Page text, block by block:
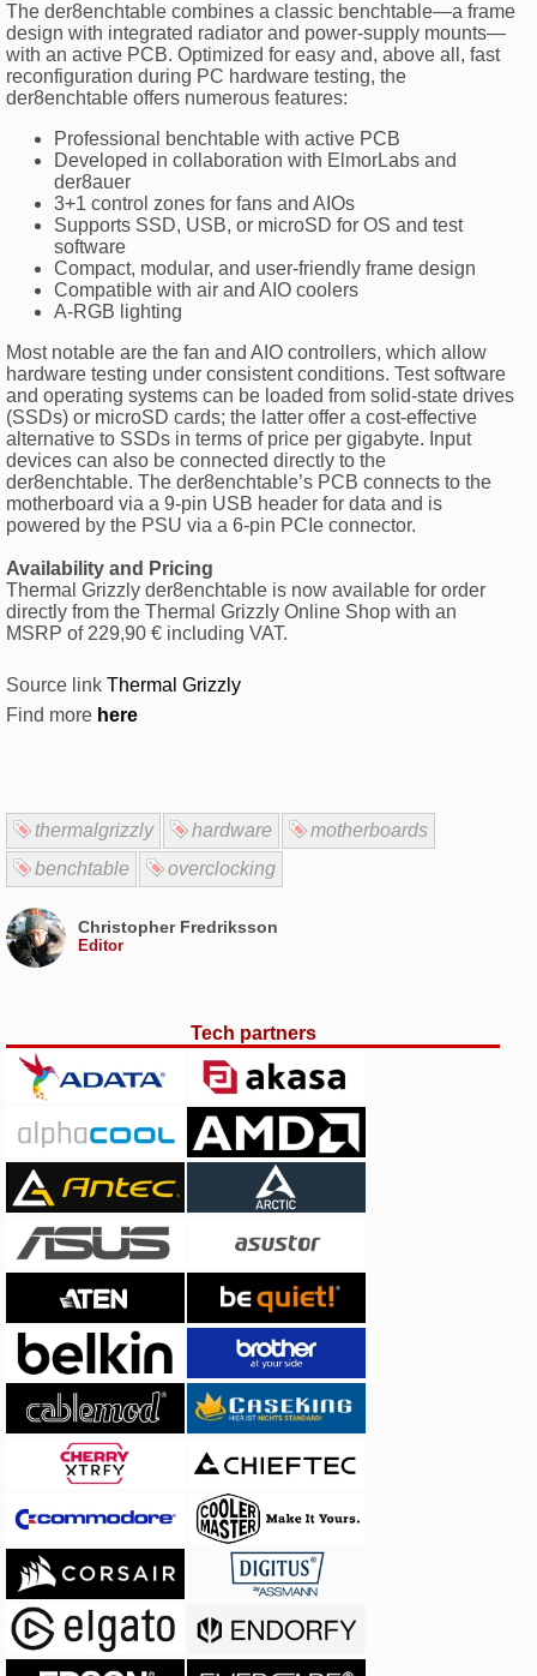
The der8enchtable combines a classic benchtable—a frame
design with integrated radiator and power-supply mounts—
with an active PCB. Optimized for easy and, above all, fast
reconfiguration during PC hardware testing, the
der8enchtable offers numerous features:
Professional benchtable with active PCB
Developed in collaboration with ElmorLabs and
der8auer
3+1 control zones for fans and AIOs
Supports SSD, USB, or microSD for OS and test
software
Compact, modular, and user-friendly frame design
Compatible with air and AIO coolers
A-RGB lighting
Most notable are the fan and AIO controllers, which allow
hardware testing under consistent conditions. Test software
and operating systems can be loaded from solid-state drives
(SSDs) or microSD cards; the latter offer a cost-effective
alternative to SSDs in terms of price per gigabyte. Input
devices can also be connected directly to the
der8enchtable. The der8enchtable’s PCB connects to the
motherboard via a 9-pin USB header for data and is
powered by the PSU via a 6-pin PCIe connector.
Availability and Pricing
Thermal Grizzly der8enchtable is now available for order
directly from the Thermal Grizzly Online Shop with an
MSRP of 229,90 € including VAT.
Source link Thermal Grizzly
Find more here
thermalgrizzly hardware
motherboards
benchtable
overclocking
Christopher Fredriksson
Editor
Tech partners